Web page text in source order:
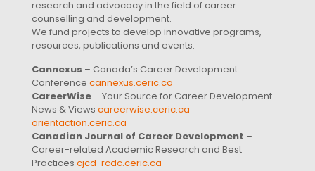
research and advocacy in the field of career
counselling and development.
We fund projects to develop innovative programs,
resources, publications and events.
Cannexus – Canada’s Career Development
Conference cannexus.ceric.ca
CareerWise – Your Source for Career Development
News & Views careerwise.ceric.ca
orientaction.ceric.ca
Canadian Journal of Career Development –
Career-related Academic Research and Best
Practices cjcd-rcdc.ceric.ca